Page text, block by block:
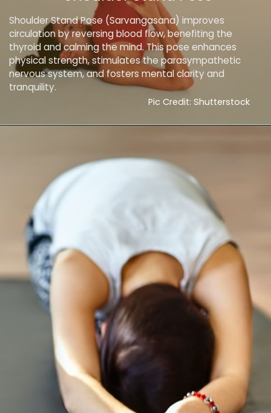
Shoulder Stand Pose (Sarvangasana) improves
circulation by reversing blood flow, benefiting the
thyroid and calming the mind. This pose enhances
physical strength, stimulates the parasympathetic
nervous system, and fosters mental clarity and
tranquility.
Pic Credit: Shutterstock